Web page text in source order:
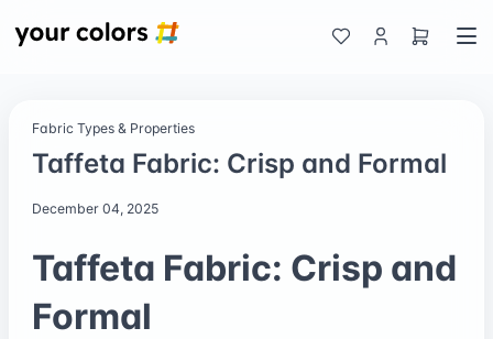
Fabric Types & Properties
Taffeta Fabric: Crisp and Formal
December 04, 2025
Taffeta Fabric: Crisp and
Formal